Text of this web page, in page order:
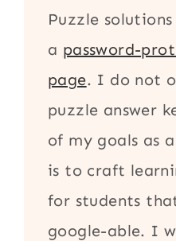
Puzzle
a password-
page. I do not
puzzle answer
of my goals as
is to craft
for students
google-able. I